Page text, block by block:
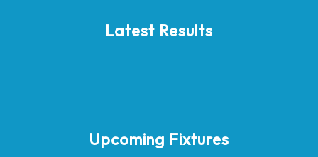
Latest Results
Upcoming Fixtures